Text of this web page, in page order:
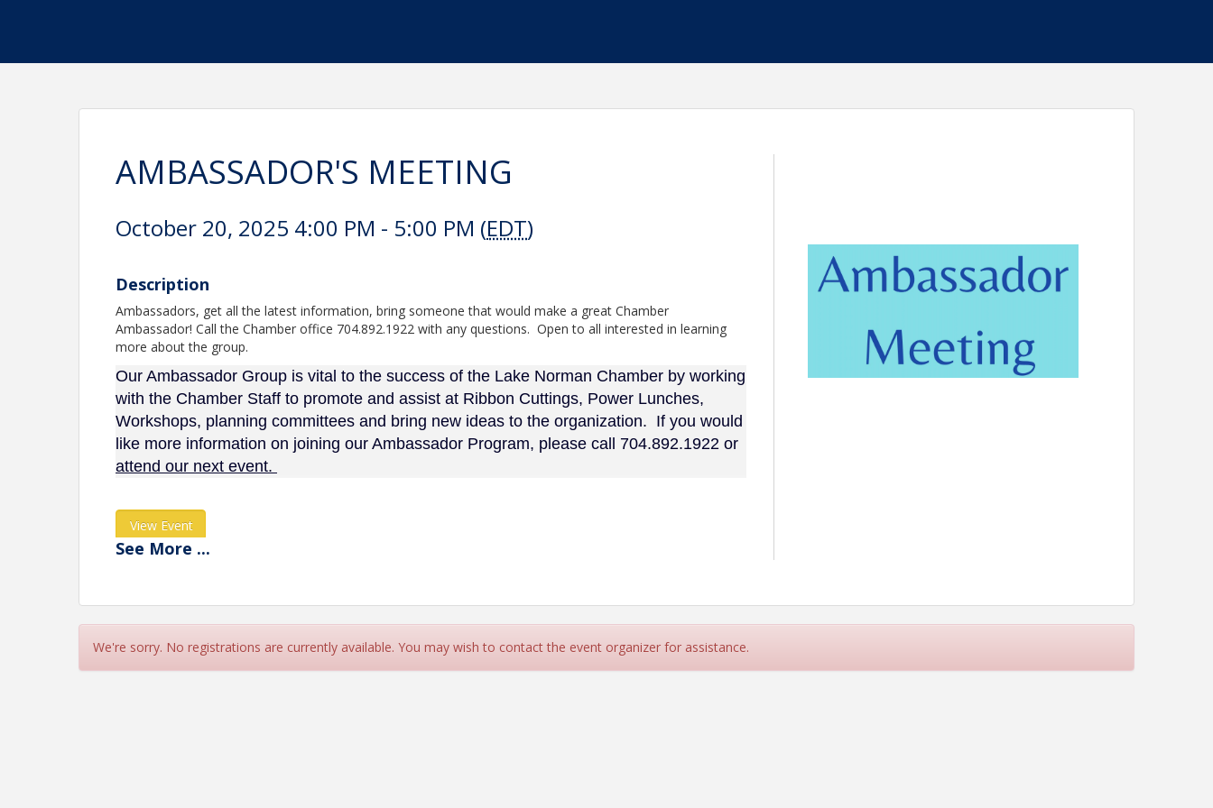
AMBASSADOR'S MEETING
October 20, 2025 4:00 PM - 5:00 PM (EDT)
Description
Ambassadors, get all the latest information, bring someone that would make a great Chamber
Ambassador! Call the Chamber office 704.892.1922 with any questions. Open to all interested in learning
more about the group.
Our Ambassador Group is vital to the success of the Lake Norman Chamber by working
with the Chamber Staff to promote and assist at Ribbon Cuttings, Power Lunches,
Workshops, planning committees and bring new ideas to the organization. If you would
like more information on joining our Ambassador Program, please call 704.892.1922 or
attend our next event.
View Event
Contact Information
Phone: (704) 892-1922
Email: chamber@lakenormanchamber.org
See More ...
We're sorry. No registrations are currently available. You may wish to contact the event organizer for assistance.